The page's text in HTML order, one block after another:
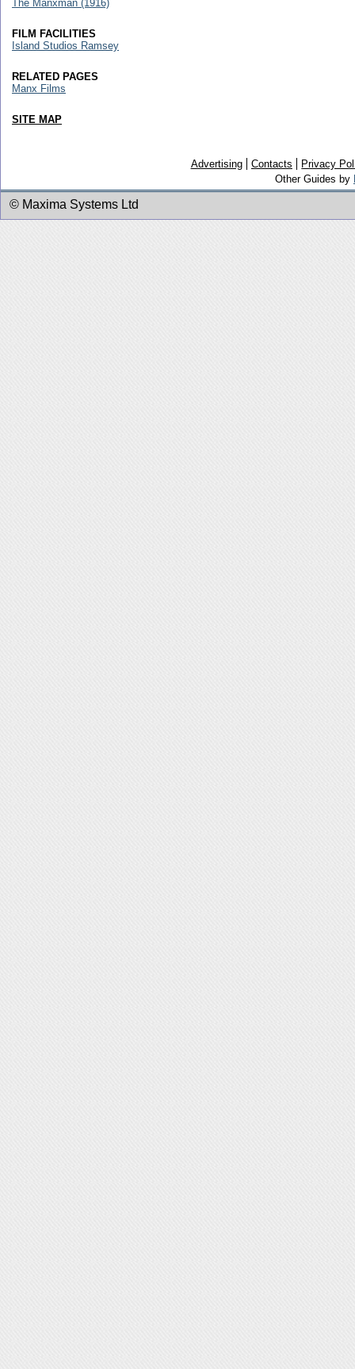
The Manxman (1916)
FILM FACILITIES
Island Studios Ramsey
RELATED PAGES
Manx Films
SITE MAP
Advertising Contacts
Privacy
Other Guides by
© Maxima Systems Ltd